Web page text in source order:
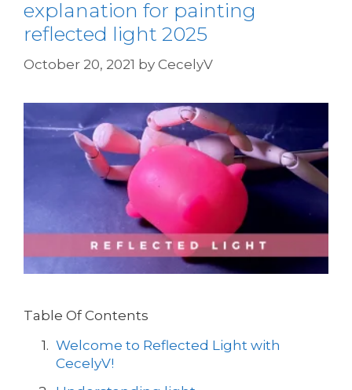
explanation for painting
reflected light 2025
October 20, 2021 by CecelyV
Table Of Contents
Welcome to Reflected Light with
CecelyV!